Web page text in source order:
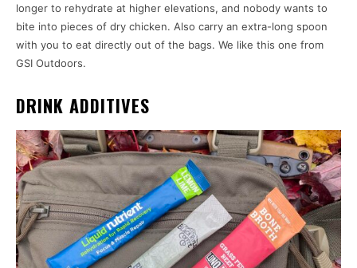
longer to rehydrate at higher elevations, and nobody wants to
bite into pieces of dry chicken. Also carry an extra-long spoon
with you to eat directly out of the bags. We like this one from
GSI Outdoors.
DRINK ADDITIVES